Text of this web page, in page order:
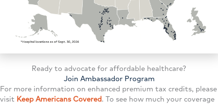
Ready to advocate for affordable healthcare?
Join Ambassador Program
For more information on enhanced premium tax credits, please
visit Keep Americans Covered. To see how much your coverage